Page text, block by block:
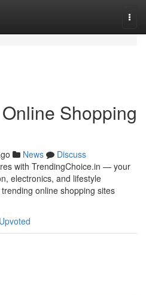
Shopping
News
Discuss
with TrendingChoice.in — your
electronics, and lifestyle
online shopping sites